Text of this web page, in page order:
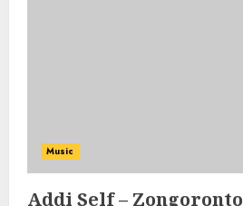
Music
Addi Self – Zongoronto